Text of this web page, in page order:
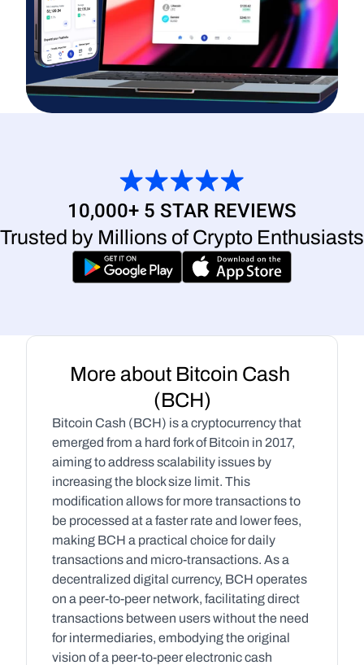
10,000+ 5 STAR REVIEWS
Trusted by Millions of Crypto Enthusiasts
More about Bitcoin Cash
(BCH)
Bitcoin Cash (BCH) is a cryptocurrency that
emerged from a hard fork of Bitcoin in 2017,
aiming to address scalability issues by
increasing the block size limit. This
modification allows for more transactions to
be processed at a faster rate and lower fees,
making BCH a practical choice for daily
transactions and micro-transactions. As a
decentralized digital currency, BCH operates
on a peer-to-peer network, facilitating direct
transactions between users without the need
for intermediaries, embodying the original
vision of a peer-to-peer electronic cash